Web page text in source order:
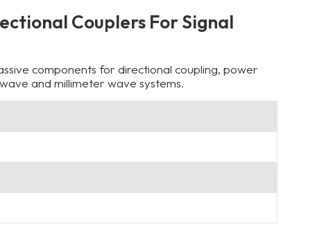
Couplers For Signal
components for directional coupling, power
and millimeter wave systems.